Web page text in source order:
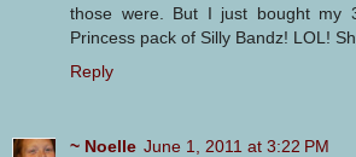
those were. But I just bought my
Princess pack of Silly Bandz! LOL!
Reply
~ Noelle June 1, 2011 at 3:22 PM